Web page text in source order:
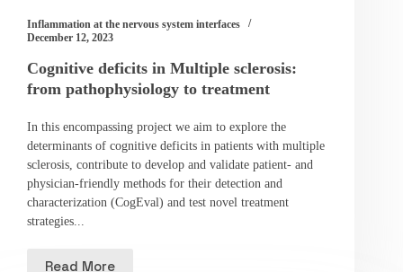
Inflammation at the nervous system interfaces
December 12, 2023
Cognitive deficits in Multiple sclerosis:
from pathophysiology to treatment
In this encompassing project we aim to explore the
determinants of cognitive deficits in patients with multiple
sclerosis, contribute to develop and validate patient- and
physician-friendly methods for their detection and
characterization (CogEval) and test novel treatment
strategies...
Read More